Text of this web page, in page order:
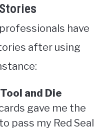
have
after using
and Die
gave me the
pass my Red Seal